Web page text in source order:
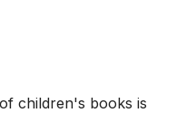
children's books is